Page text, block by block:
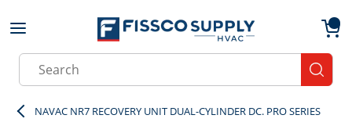
Skip to main content
Site Search
NAVAC NR7 RECOVERY UNIT DUAL-CYLINDER DC. PRO SERIES